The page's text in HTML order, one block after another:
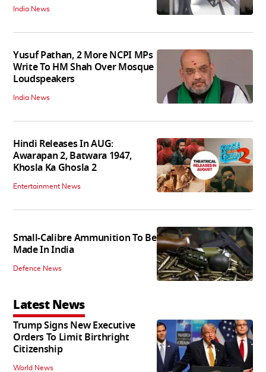
India News
Yusuf Pathan, 2 More NCPI MPs
Write To HM Shah Over Mosque
Loudspeakers
India News
Hindi Releases In AUG:
Awarapan 2, Batwara 1947,
Khosla Ka Ghosla 2
Entertainment News
Small-Calibre Ammunition To Be
Made In India
Defence News
Latest News
Trump Signs New Executive
Orders To Limit Birthright
Citizenship
World News